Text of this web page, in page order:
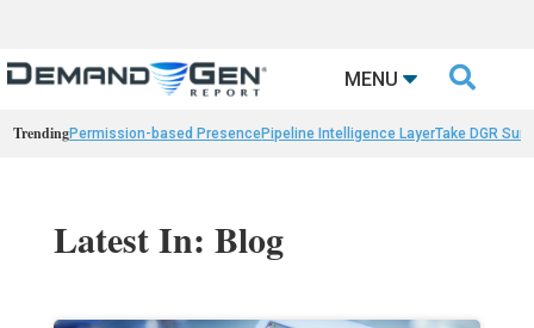
MENU 
TrendingPermission-based PresencePipeline Intelligence LayerTake DGR
Latest In: Blog